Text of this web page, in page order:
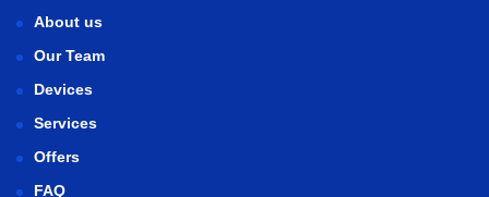
About us
Our Team
Devices
Services
Offers
FAQ